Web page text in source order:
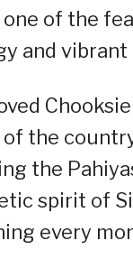
of the
and
the
the
spirit of
every